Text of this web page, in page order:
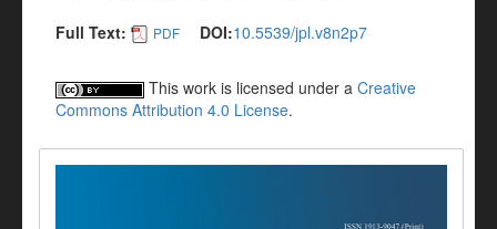
Full Text:
PDF DOI:10.5539/jpl.v8n2p7
This work is licensed under a Creative
Commons Attribution 4.0 License.